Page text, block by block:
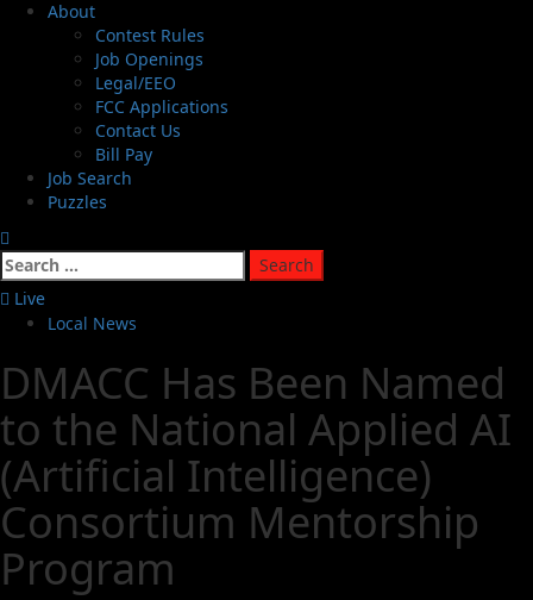
About
Contest Rules
Job Openings
Legal/EEO
FCC Applications
Contact Us
Bill Pay
Job Search
Puzzles
Live
Local News
DMACC Has Been Named
to the National Applied AI
(Artificial Intelligence)
Consortium Mentorship
Program